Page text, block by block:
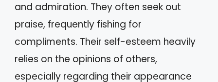
and admiration. They often seek out
praise, frequently fishing for
compliments. Their self-esteem heavily
relies on the opinions of others,
especially regarding their appearance